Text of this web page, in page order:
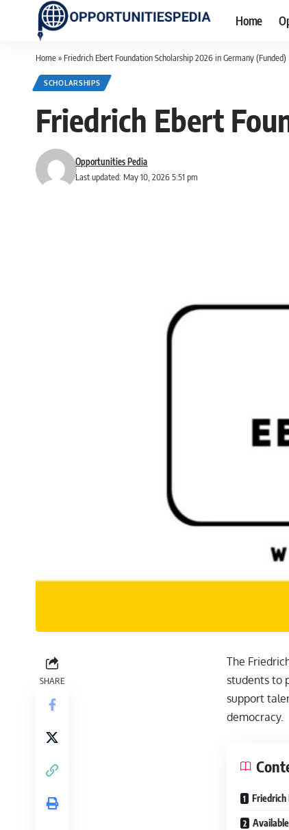
Home
Home» Friedrich Ebert Foundation Scholarship 2026 in Germany (Funded)
SCHOLARSHIPS
Friedrich Ebert
Last updated: May 10, 2026 5:51 pm
Opportunities Pedia
SHARE
The
students to
support
democracy.
Friedrich